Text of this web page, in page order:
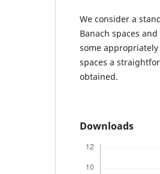
We consider a
Banach spaces
some
spaces a
obtained.
Downloads